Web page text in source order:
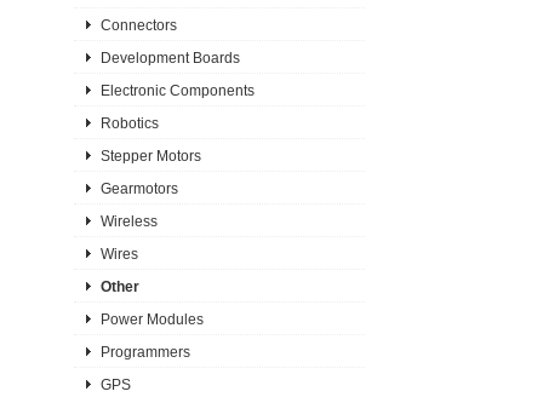
Connectors
Development Boards
Electronic Components
Robotics
Stepper Motors
Gearmotors
Wireless
Wires
Other
Power Modules
Programmers
GPS